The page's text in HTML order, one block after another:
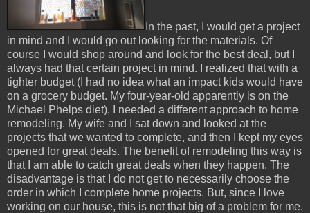
In the past, I would get a project
in mind and I would go out looking for the materials. Of
course I would shop around and look for the best deal, but I
always had that certain project in mind. I realized that with a
tighter budget (I had no idea what an impact kids would have
on a grocery budget. My four-year-old apparently is on the
Michael Phelps diet), I needed a different approach to home
remodeling. My wife and I sat down and looked at the
projects that we wanted to complete, and then I kept my eyes
opened for great deals. The benefit of remodeling this way is
that I am able to catch great deals when they happen. The
disadvantage is that I do not get to necessarily choose the
order in which I complete home projects. But, since I love
working on our house, this is not that big of a problem for me.